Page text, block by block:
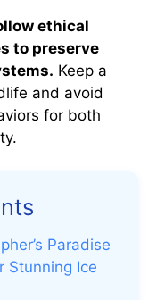
ethical
to preserve
Keep a
and avoid
for both
Paradise
Stunning Ice